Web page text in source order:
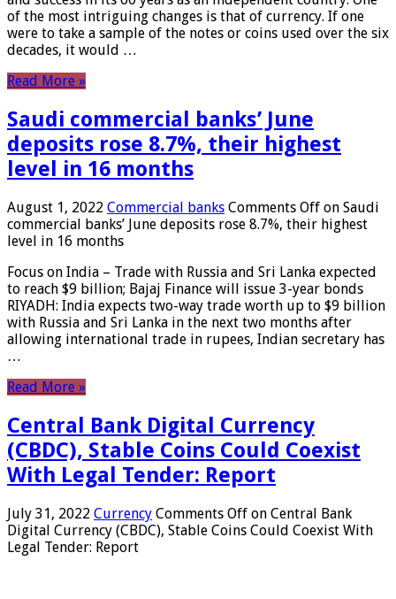
of the most intriguing changes is that of currency. If one
were to take a sample of the notes or coins used over the six
decades, it would …
Read More »
Saudi commercial banks’ June
deposits rose 8.7%, their highest
level in 16 months
August 1, 2022 Commercial banks Comments Off on Saudi
commercial banks’ June deposits rose 8.7%, their highest
level in 16 months
Focus on India – Trade with Russia and Sri Lanka expected
to reach $9 billion; Bajaj Finance will issue 3-year bonds
RIYADH: India expects two-way trade worth up to $9 billion
with Russia and Sri Lanka in the next two months after
allowing international trade in rupees, Indian secretary has
…
Read More »
Central Bank Digital Currency
(CBDC), Stable Coins Could Coexist
With Legal Tender: Report
July 31, 2022 Currency Comments Off on Central Bank
Digital Currency (CBDC), Stable Coins Could Coexist With
Legal Tender: Report